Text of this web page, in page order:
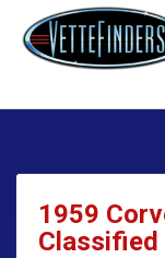
1959
Classified